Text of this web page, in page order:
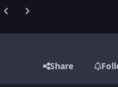
Previous carousel slide
Next carousel slide
Share